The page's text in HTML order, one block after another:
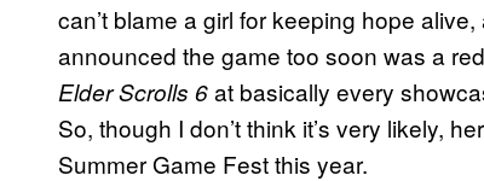
can’t blame a girl for keeping hope
announced the game too soon was a
Elder Scrolls 6at basically every
So, though I don’t think it’s very likely,
Summer Game Fest this year.